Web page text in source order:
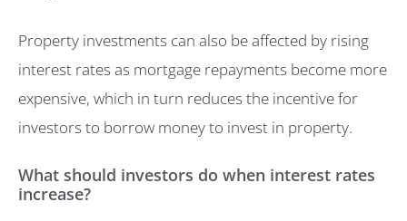
Property investments can also be affected by rising
interest rates as mortgage repayments become more
expensive, which in turn reduces the incentive for
investors to borrow money to invest in property.
What should investors do when interest rates
increase?